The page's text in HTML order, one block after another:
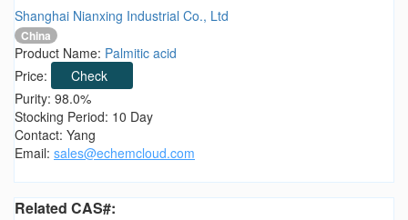
Shanghai Nianxing Industrial Co., Ltd
China
Product Name: Palmitic acid
Price:
Check
Purity: 98.0%
Stocking Period: 10 Day
Contact: Yang
Email: sales@echemcloud.com
Related CAS#: